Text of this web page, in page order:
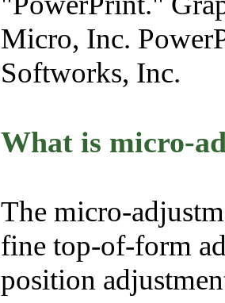
Micro, Inc.
Softworks, Inc.
What is micro-
The micro-
fine top-of-form
position